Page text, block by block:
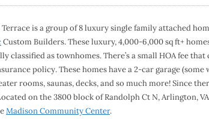
is a group of 8 luxury single family attached
Custom Builders. These luxury, 4,000-6,000 sq ft+
classified as townhomes. There’s a small HOA fee
policy. These homes have a 2-car garage
rooms, saunas, decks, and so much more! Since
on the 3800 block of Randolph Ct N, Arlington,
Madison Community Center.